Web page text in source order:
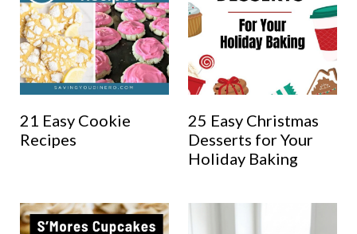
21 Easy Cookie
Recipes
25 Easy Christmas
Desserts for Your
Holiday Baking